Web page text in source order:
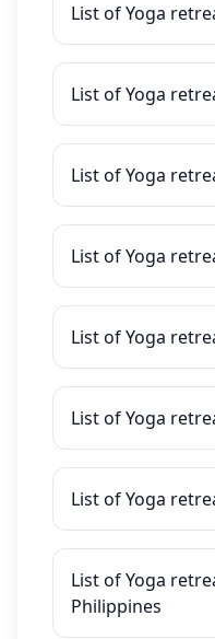
List of Yoga
List of Yoga
List of Yoga
List of Yoga
List of Yoga
List of Yoga
List of Yoga
List of Yoga
Philippines